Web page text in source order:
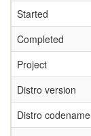
Started
Completed
Project
Distro version
Distro codename